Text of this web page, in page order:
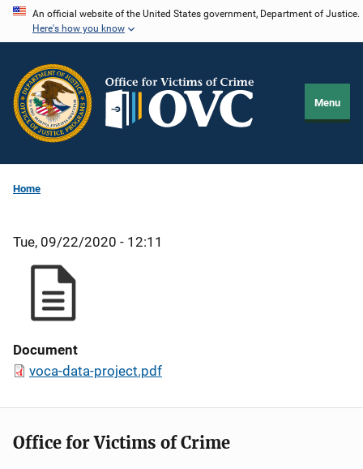
Skip
content
An official website of the United States government, Department of Justice.
Here's how you know
Menu
Home
Tue, 09/22/2020 - 12:11
Document
voca-data-project.pdf
Office for Victims of Crime